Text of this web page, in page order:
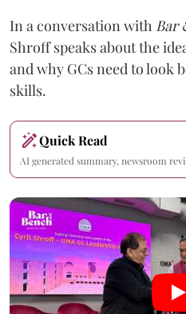
In a conversation with Bar
Shroff speaks about the
and why GCs need to look
skills.
Quick Read
AI generated summary, newsroom